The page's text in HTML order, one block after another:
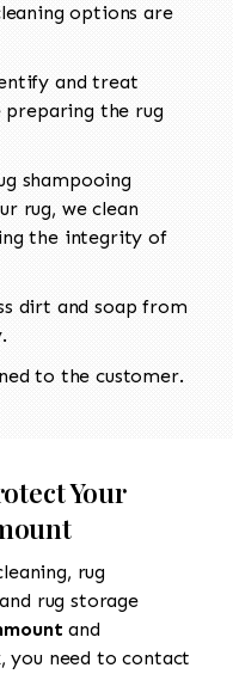
options are
and treat
preparing the rug
shampooing
rug, we clean
the integrity of
dirt and soap from
to the customer.
Your
rug
rug storage
and
you need to contact